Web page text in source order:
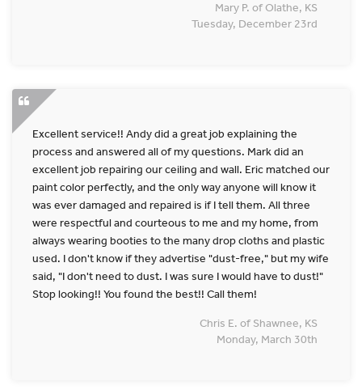
Mary P. of Olathe, KS
Tuesday, December 23rd
Excellent service!! Andy did a great job explaining the
process and answered all of my questions. Mark did an
excellent job repairing our ceiling and wall. Eric matched our
paint color perfectly, and the only way anyone will know it
was ever damaged and repaired is if I tell them. All three
were respectful and courteous to me and my home, from
always wearing booties to the many drop cloths and plastic
used. I don't know if they advertise "dust-free," but my wife
said, "I don't need to dust. I was sure I would have to dust!"
Stop looking!! You found the best!! Call them!
Chris E. of Shawnee, KS
Monday, March 30th